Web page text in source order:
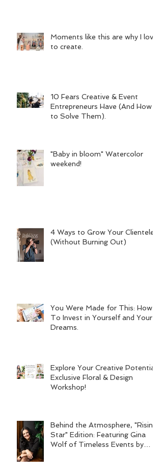
Moments like this are why I love
to create.
10 Fears Creative & Event
Entrepreneurs Have (And How
to Solve Them).
"Baby in bloom" Watercolor
weekend!
4 Ways to Grow Your Clientele
(Without Burning Out)
You Were Made for This: How
To Invest in Yourself and Your
Dreams.
Explore Your Creative Potential:
Exclusive Floral & Design
Workshop!
Behind the Atmosphere, "Rising
Star" Edition: Featuring Gina
Wolf of Timeless Events by